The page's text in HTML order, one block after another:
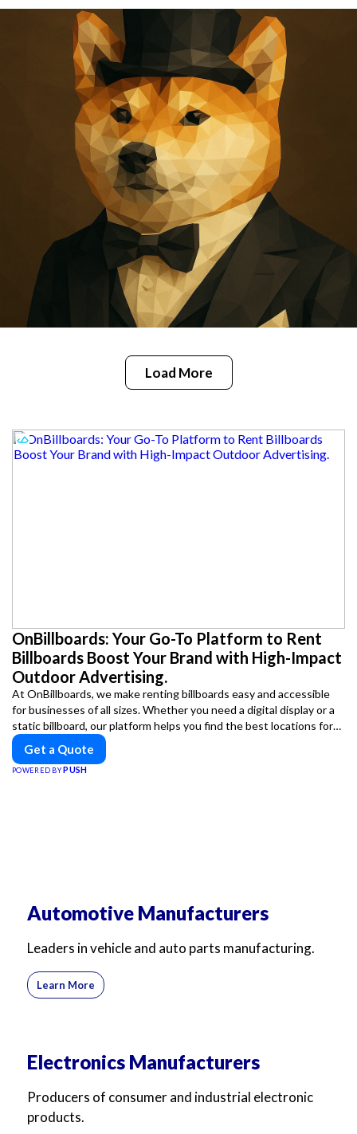
Load More
OnBillboards: Your Go-To Platform to Rent
Billboards Boost Your Brand with High-Impact
Outdoor Advertising.
At OnBillboards, we make renting billboards easy and accessible
for businesses of all sizes. Whether you need a digital display or a
static billboard, our platform helps you find the best locations for
impactful outdoor advertising. Reach your target audience and
elevate your brand visibility with OnBillboards.
Get a Quote
POWERED BY PUSH
Automotive Manufacturers
Leaders in vehicle and auto parts manufacturing.
Learn More
Electronics Manufacturers
Producers of consumer and industrial electronic
products.